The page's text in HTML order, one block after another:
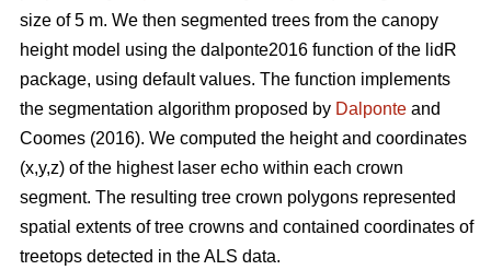
size of 5 m. We then segmented trees from the canopy
height model using the dalponte2016 function of the lidR
package, using default values. The function implements
the segmentation algorithm proposed by Dalponte and
Coomes (2016). We computed the height and coordinates
(x,y,z) of the highest laser echo within each crown
segment. The resulting tree crown polygons represented
spatial extents of tree crowns and contained coordinates of
treetops detected in the ALS data.